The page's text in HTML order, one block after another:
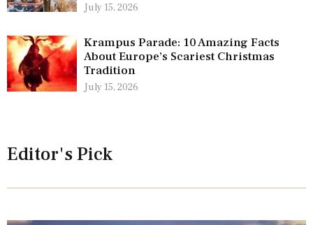
July 15, 2026
Krampus Parade: 10 Amazing Facts
About Europe’s Scariest Christmas
Tradition
July 15, 2026
Editor's Pick